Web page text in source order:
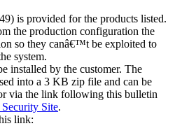
is provided for the products listed.
the production configuration the
so they canâ€™t be exploited to
system.
installed by the customer. The
into a 3 KB zip file and can be
via the link following this bulletin
Site.
link: